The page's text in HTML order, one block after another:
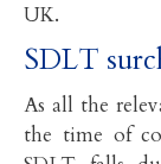
UK.
SDLT
As all the
the time of